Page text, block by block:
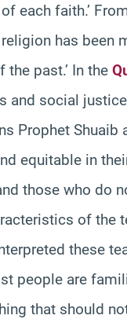
each faith.’
has been
past.’ In the
and social
Prophet Shuaib
equitable in
those who do
of the
these
people are
that should